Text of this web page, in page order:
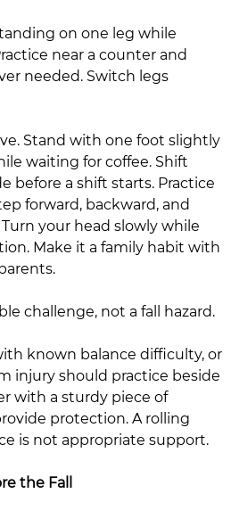
on one leg while
near a counter and
needed. Switch legs
Stand with one foot slightly
waiting for coffee. Shift
before a shift starts. Practice
forward, backward, and
your head slowly while
Make it a family habit with
challenge, not a fall hazard.
known balance difficulty, or
injury should practice beside
with a sturdy piece of
protection. A rolling
is not appropriate support.
the Fall